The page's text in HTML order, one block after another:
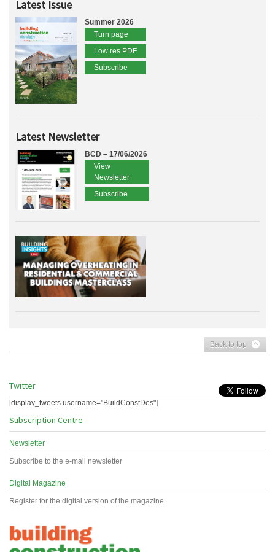
Latest Issue
Summer 2026
Turn page
Low res PDF
Subscribe
Latest Newsletter
BCD – 17/06/2026
View
Newsletter
Subscribe
Back to top
Twitter
[display_tweets username="BuildConstDes"]
Subscription Centre
Newsletter
Subscribe to the e-mail newsletter
Digital Magazine
Register for the digital version of the magazine